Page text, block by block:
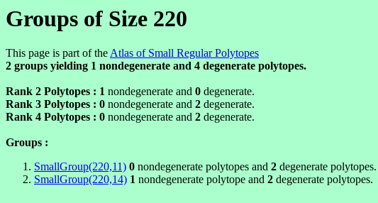
Groups of Size 220
This page is part of theAtlas of Small Regular Polytopes
2 groups yielding 1 nondegenerate and 4 degenerate polytopes.
Rank 2 Polytopes : 1 nondegenerate and 0 degenerate.
Rank 3 Polytopes : 0 nondegenerate and 2 degenerate.
Rank 4 Polytopes : 0 nondegenerate and 2 degenerate.
Groups :
SmallGroup(220,11) 0 nondegenerate polytopes and 2 degenerate polytopes.
SmallGroup(220,14) 1 nondegenerate polytope and 2 degenerate polytopes.